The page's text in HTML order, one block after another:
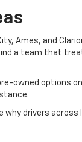
Ames, and
a team that
owned options
why drivers